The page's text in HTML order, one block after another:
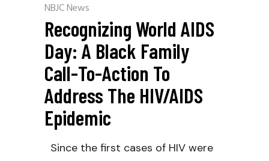
NBJC News
Recognizing World AIDS
Day: A Black Family
Call-To-Action To
Address The HIV/AIDS
Epidemic
Since the first cases of HIV were